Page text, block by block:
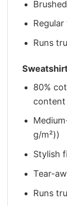
Regular
Runs
80%
g/m²))
Stylish
Tear-
Runs